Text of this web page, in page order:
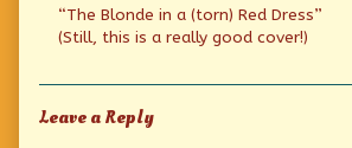
on
“The Blonde in a (torn) Red Dress”
(Still, this is a really good cover!)
Leave a Reply